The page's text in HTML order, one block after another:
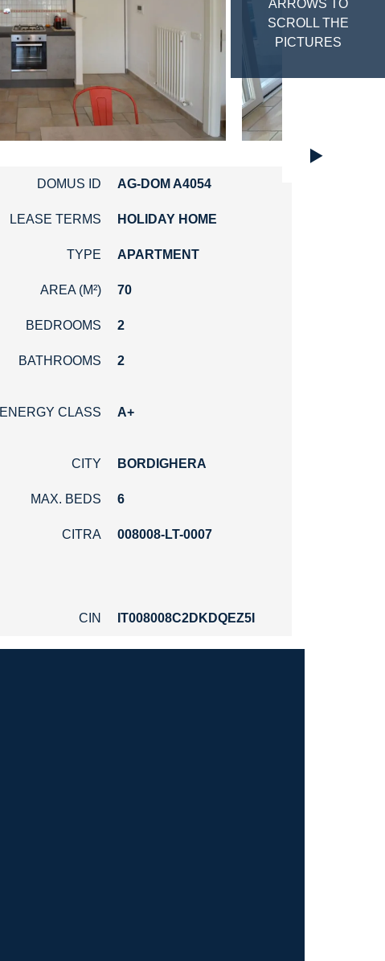
ARROWS TO
SCROLL THE
PICTURES
►
DOMUS ID AG-DOM A4054
LEASE TERMS HOLIDAY HOME
TYPE APARTMENT
AREA (M²) 70
BEDROOMS 2
BATHROOMS 2
ENERGY CLASS A+
CITY BORDIGHERA
MAX. BEDS 6
CITRA 008008-LT-0007
CIN IT008008C2DKDQEZ5I